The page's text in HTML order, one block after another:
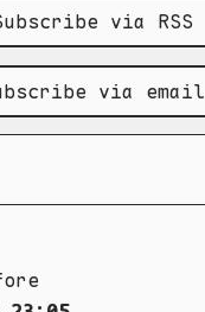
via RSS
via email